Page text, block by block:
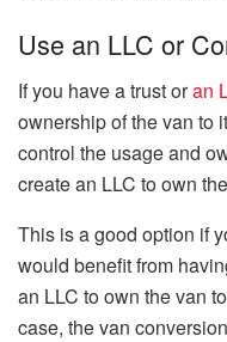
Use an LLC or
If you have a trust oran
ownership of the van to
control the usage and
create an LLC to own
This is a good option if
would benefit from
an LLC to own the van
case, the van